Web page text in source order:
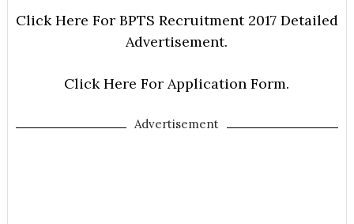
Click Here For BPTS Recruitment 2017 Detailed
Advertisement.
Click Here For Application Form.
Advertisement